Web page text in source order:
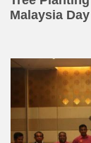
Malaysia
Mobile
Home Number